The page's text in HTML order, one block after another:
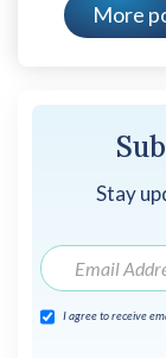
More
Stay
I agree to receive